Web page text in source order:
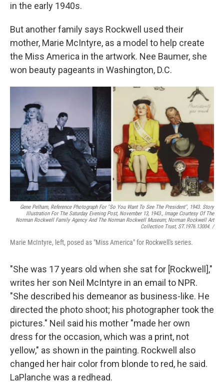
in the early 1940s.
But another family says Rockwell used their
mother, Marie McIntyre, as a model to help create
the Miss America in the artwork. Nee Baumer, she
won beauty pageants in Washington, D.C.
Gene Pelham, Reference Photograph For "So You Want To See The President", 1943. Story
Illustration For The Saturday Evening Post, November 13, 1943., Image Courtesy Of The
Norman Rockwell Family Agency And The Norman Rockwell Museum; Norman Rockwell Art
Collection Trust, ST.1976.13004. /
Marie McIntyre, left, posed as "Miss America" for Rockwell's series.
"She was 17 years old when she sat for [Rockwell],"
writes her son Neil McIntyre in an email to NPR.
"She described his demeanor as business-like. He
directed the photo shoot; his photographer took the
pictures." Neil said his mother "made her own
dress for the occasion, which was a print, not
yellow," as shown in the painting. Rockwell also
changed her hair color from blonde to red, he said.
LaPlanche was a redhead.